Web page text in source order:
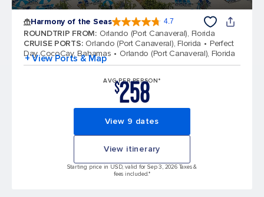
Harmony of the Seas 4.7
ROUNDTRIP FROM: Orlando (Port Canaveral), Florida
CRUISE PORTS: Orlando (Port Canaveral), Florida
Perfect
Day CocoCay, Bahamas
Orlando (Port Canaveral), Florida
+ View Ports & Map
AVG PER PERSON*
$258
View 9 dates
View itinerary
Starting price in USD, valid for Sep 3, 2026 Taxes &
fees included.*